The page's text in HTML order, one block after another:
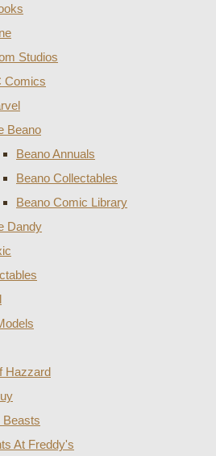
Studios
Comics
Beano
Beano Annuals
Beano Collectables
Beano Comic Library
Dandy
Hazzard
Beasts
At Freddy's